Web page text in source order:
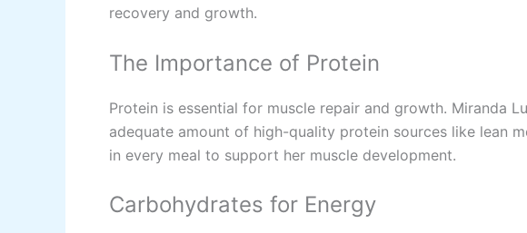
recovery and growth.
The Importance of Protein
Protein is essential for muscle repair and growth. Miranda
adequate amount of high-quality protein sources like lean
in every meal to support her muscle development.
Carbohydrates for Energy